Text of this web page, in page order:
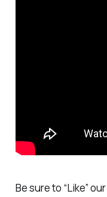
Be sure to “Like” our